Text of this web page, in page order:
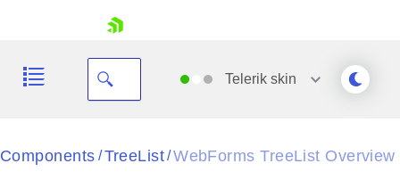
Telerik skin
Black
Components / TreeList/WebForms TreeList Overview